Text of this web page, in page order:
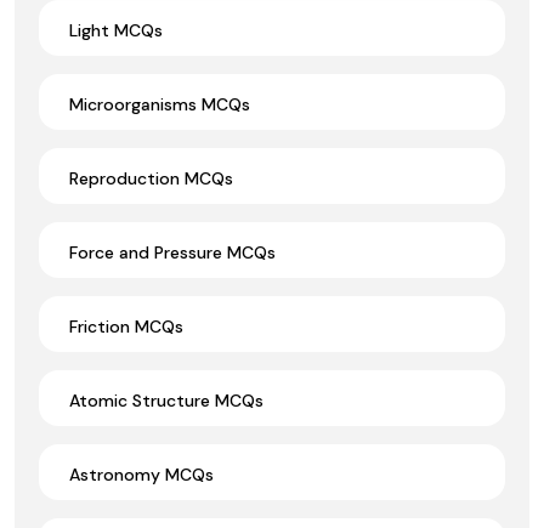
Light MCQs
Microorganisms MCQs
Reproduction MCQs
Force and Pressure MCQs
Friction MCQs
Atomic Structure MCQs
Astronomy MCQs